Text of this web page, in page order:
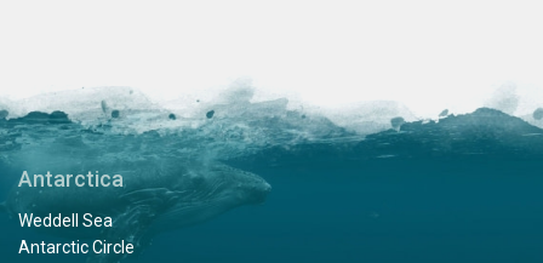
Antarctica
Weddell Sea
Antarctic Circle